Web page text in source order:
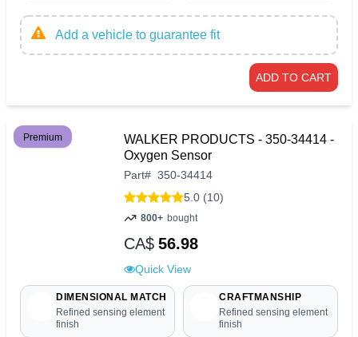
Add a vehicle to guarantee fit
ADD TO CART
Premium
WALKER PRODUCTS - 350-34414 -
Oxygen Sensor
Part# 350-34414
5.0 (10)
800+ bought
CA$ 56.98
Quick View
DIMENSIONAL MATCH
Refined sensing element
finish
CRAFTMANSHIP
Refined sensing element
finish